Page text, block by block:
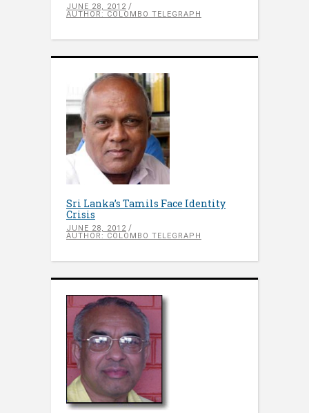
JUNE 28, 2012
AUTHOR: COLOMBO TELEGRAPH
Sri Lanka’s Tamils Face Identity
Crisis
JUNE 28, 2012
AUTHOR: COLOMBO TELEGRAPH